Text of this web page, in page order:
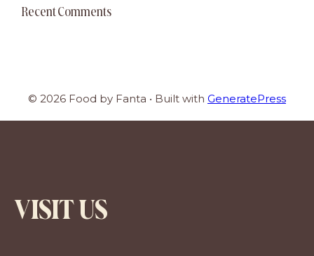
Recent Comments
© 2026 Food by Fanta • Built with GeneratePress
VISIT US